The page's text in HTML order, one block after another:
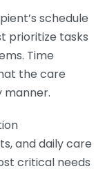
schedule
prioritize tasks
Time
the care
manner.
and daily care
critical needs